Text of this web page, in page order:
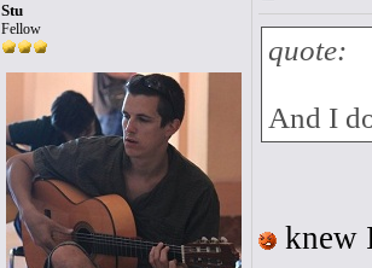
Stu
Fellow
quote:
And I
knew